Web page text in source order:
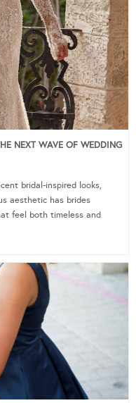
NEXT WAVE OF WEDDING
bridal-inspired looks,
aesthetic has brides
feel both timeless and